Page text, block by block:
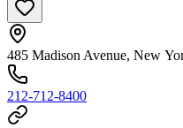
485 Madison Avenue, New
212-712-8400